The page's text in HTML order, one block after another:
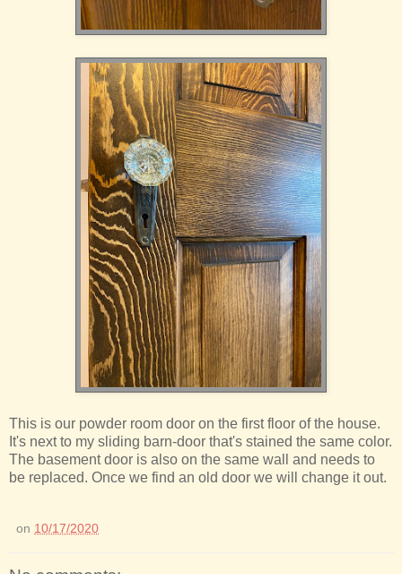
This is our powder room door on the first floor of the house.
It's next to my sliding barn-door that's stained the same color.
The basement door is also on the same wall and needs to
be replaced. Once we find an old door we will change it out.
on 10/17/2020